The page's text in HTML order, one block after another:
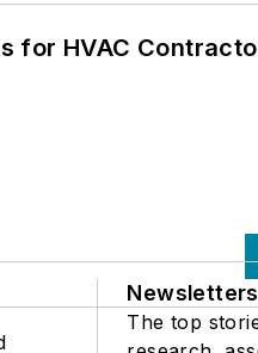
for HVAC
Newsletters
The top